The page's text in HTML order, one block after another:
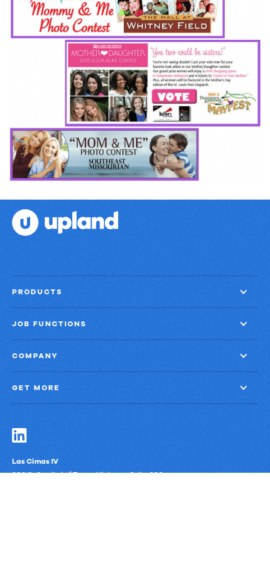
PRODUCTS
JOB FUNCTIONS
COMPANY
GET MORE
Las Cimas IV
900 S. Capital of Texas Highway, Suite 300